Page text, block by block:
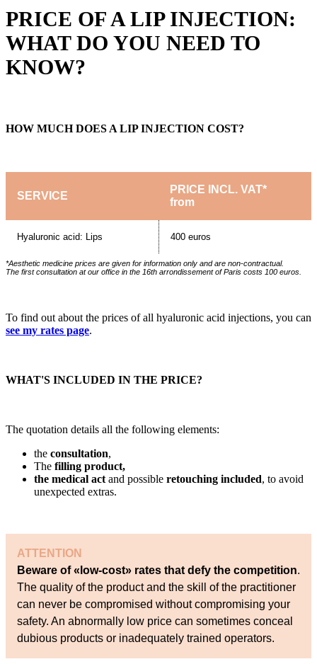
PRICE OF A LIP INJECTION:
WHAT DO YOU NEED TO
KNOW?
HOW MUCH DOES A LIP INJECTION COST?
SERVICE
PRICE INCL. VAT*
from
Hyaluronic acid: Lips 400 euros
*Aesthetic medicine prices are given for information only and are non-contractual.
The first consultation at our office in the 16th arrondissement of Paris costs 100 euros.
To find out about the prices of all hyaluronic acid injections, you can
see my rates page.
WHAT'S INCLUDED IN THE PRICE?
The quotation details all the following elements:
the consultation,
The filling product,
the medical act and possible retouching included, to avoid
unexpected extras.
ATTENTION
Beware of «low-cost» rates that defy the competition.
The quality of the product and the skill of the practitioner
can never be compromised without compromising your
safety. An abnormally low price can sometimes conceal
dubious products or inadequately trained operators.